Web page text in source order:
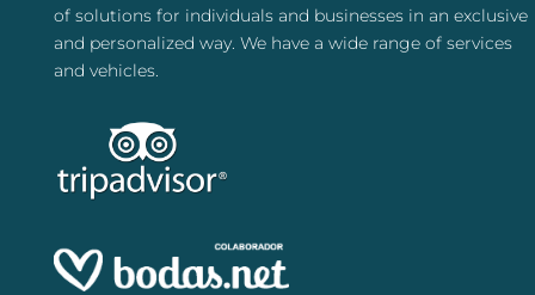
of solutions for individuals and businesses in an exclusive
and personalized way. We have a wide range of services
and vehicles.